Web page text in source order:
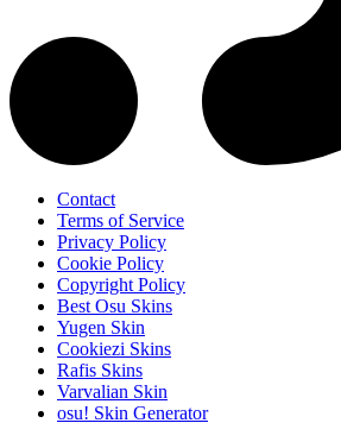
Contact
Terms of Service
Privacy Policy
Cookie Policy
Copyright Policy
Best Osu Skins
Yugen Skin
Cookiezi Skins
Rafis Skins
Varvalian Skin
osu! Skin Generator